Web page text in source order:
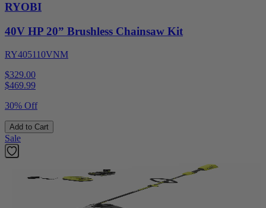
RYOBI
40V HP 20” Brushless Chainsaw Kit
RY405110VNM
$329.00
$469.99
30% Off
Add to Cart
Sale